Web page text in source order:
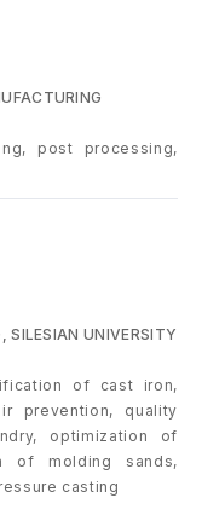
post processing,
SILESIAN UNIVERSITY
of cast iron,
prevention, quality
optimization of
of molding sands,
casting